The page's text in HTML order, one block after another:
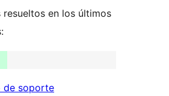
resueltos en los últimos
de soporte